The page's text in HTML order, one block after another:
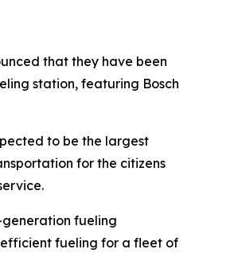
that they have been
station, featuring Bosch
to be the largest
for the citizens
fueling
efficient fueling for a fleet of